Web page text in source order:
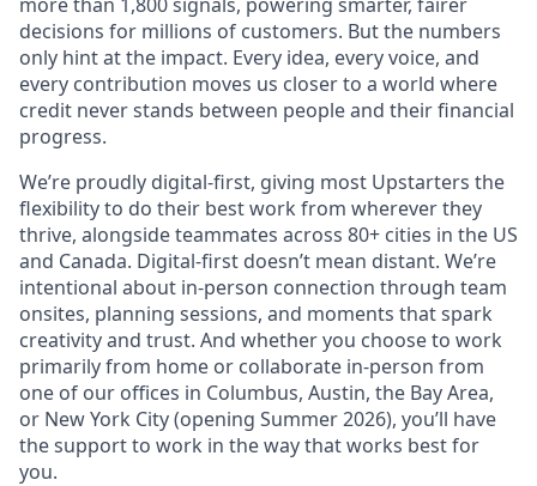
decisions for millions of customers. But the numbers
only hint at the impact. Every idea, every voice, and
every contribution moves us closer to a world where
credit never stands between people and their financial
progress.
We’re proudly digital-first, giving most Upstarters the
flexibility to do their best work from wherever they
thrive, alongside teammates across 80+ cities in the US
and Canada. Digital-first doesn’t mean distant. We’re
intentional about in-person connection through team
onsites, planning sessions, and moments that spark
creativity and trust. And whether you choose to work
primarily from home or collaborate in-person from
one of our offices in Columbus, Austin, the Bay Area,
or New York City (opening Summer 2026), you’ll have
the support to work in the way that works best for
you.